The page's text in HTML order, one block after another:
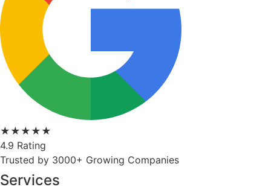
★★★★★
4.9 Rating
Trusted by 3000+ Growing Companies
Services